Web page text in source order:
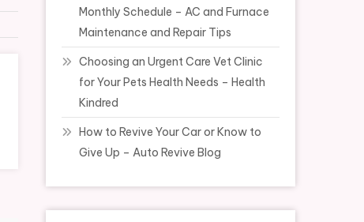
Monthly Schedule – AC and Furnace
Maintenance and Repair Tips
Choosing an Urgent Care Vet Clinic
for Your Pets Health Needs – Health
Kindred
How to Revive Your Car or Know to
Give Up – Auto Revive Blog